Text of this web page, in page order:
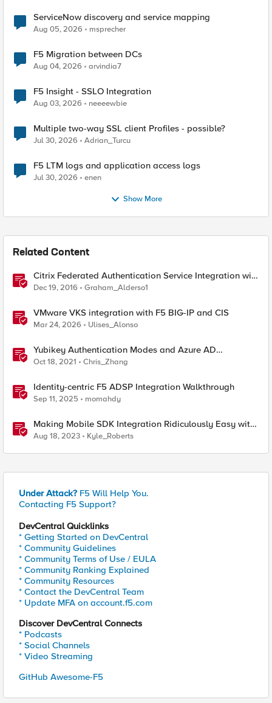
ServiceNow discovery and service mapping
Aug 05, 2026 msprecher
F5 Migration between DCs
Aug 04, 2026 arvindia7
F5 Insight - SSLO Integration
Aug 03, 2026 neeeewbie
Multiple two-way SSL client Profiles - possible?
Jul 30, 2026 Adrian_Turcu
F5 LTM logs and application access logs
Jul 30, 2026 enen
Show More
Related Content
Citrix Federated Authentication Service Integration with
APM
Dec 19, 2016 Graham_Alderso1
VMware VKS integration with F5 BIG-IP and CIS
Mar 24, 2026 Ulises_Alonso
Yubikey Authentication Modes and Azure AD
integration via the APM
Oct 18, 2021 Chris_Zhang
Identity-centric F5 ADSP Integration Walkthrough
Sep 11, 2025 momahdy
Making Mobile SDK Integration Ridiculously Easy with
F5 XC Mobile SDK Integrator
Aug 18, 2023 Kyle_Roberts
Under Attack? F5 Will Help You.
Contacting F5 Support?
DevCentral Quicklinks
* Getting Started on DevCentral
* Community Guidelines
* Community Terms of Use / EULA
* Community Ranking Explained
* Community Resources
* Contact the DevCentral Team
* Update MFA on account.f5.com
Discover DevCentral Connects
* Podcasts
* Social Channels
* Video Streaming
GitHub Awesome-F5